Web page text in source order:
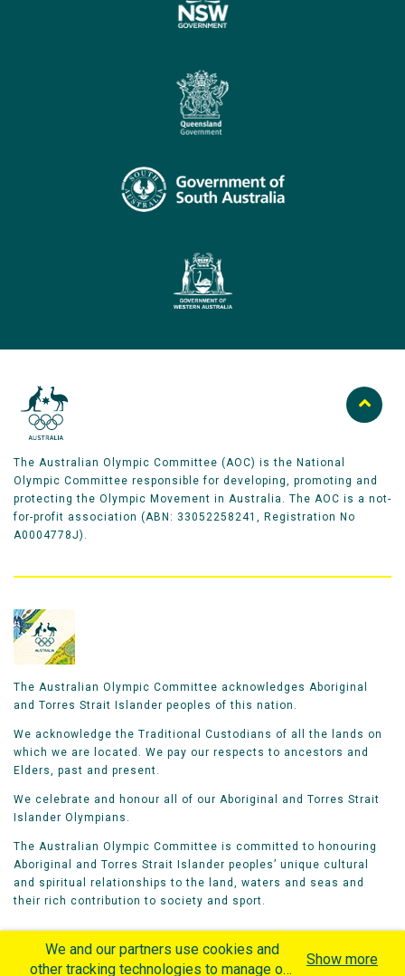
The Australian Olympic Committee (AOC) is the National
Olympic Committee responsible for developing, promoting and
protecting the Olympic Movement in Australia. The AOC is a not-
for-profit association (ABN: 33052258241, Registration No
A0004778J).
The Australian Olympic Committee acknowledges Aboriginal
and Torres Strait Islander peoples of this nation.
We acknowledge the Traditional Custodians of all the lands on
which we are located. We pay our respects to ancestors and
Elders, past and present.
We celebrate and honour all of our Aboriginal and Torres Strait
Islander Olympians.
The Australian Olympic Committee is committed to honouring
Aboriginal and Torres Strait Islander peoples’ unique cultural
and spiritual relationships to the land, waters and seas and
their rich contribution to society and sport.
We and our partners use cookies and
other tracking technologies to manage our
Show more